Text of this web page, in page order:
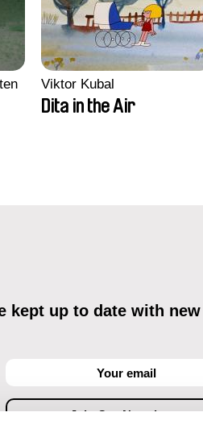
Viktor Kubal
Dita in the Air
kept up to date with